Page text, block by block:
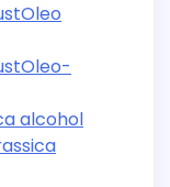
alcohol